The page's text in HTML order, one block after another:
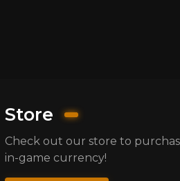
Store
Check out our store to
in-game currency!